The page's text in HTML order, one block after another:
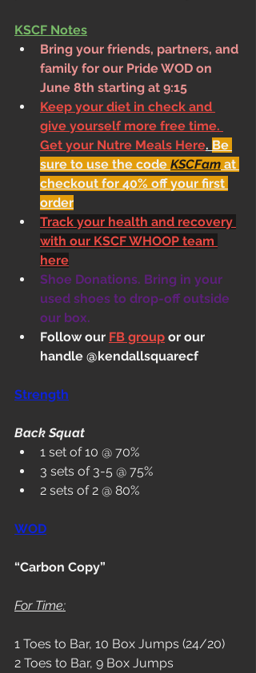
KSCF Notes
Bring your friends, partners, and
family for our Pride WOD on
June 8th starting at 9:15
Keep your diet in check and
give yourself more free time.
Get your Nutre Meals Here. Be
sure to use the code KSCFam at
checkout for 40% off your first
order
Track your health and recovery
with our KSCF WHOOP team
here
Shoe Donations. Bring in your
used shoes to drop-off outside
our box.
Follow our FB group or our
handle @kendallsquarecf
Strength
Back Squat
1 set of 10 @ 70%
3 sets of 3-5 @ 75%
2 sets of 2 @ 80%
WOD
“Carbon Copy”
For Time:
1 Toes to Bar, 10 Box Jumps (24/20)
2 Toes to Bar, 9 Box Jumps